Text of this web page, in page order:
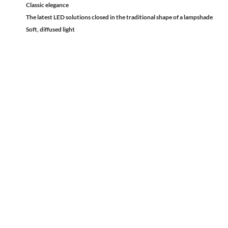
Classic elegance
The latest LED solutions closed in the traditional shape of a lampshade
Soft, diffused light